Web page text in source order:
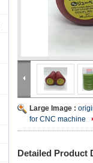
Large Image :
for CNC machine
Detailed Product